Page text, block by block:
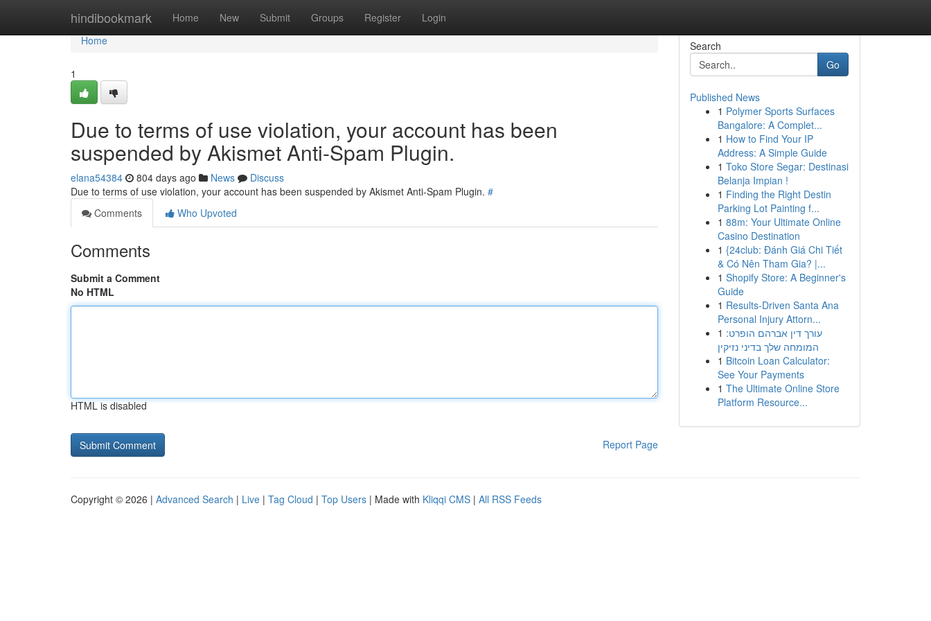
hindibookmark Home New Submit Groups Register Login
Home
Home
1
Due to terms of use violation, your account has been
suspended by Akismet Anti-Spam Plugin.
elana54384 804 days ago News
Discuss
Due to terms of use violation, your account has been suspended by Akismet Anti-Spam Plugin. #
Comments
Who Upvoted
Comments
Submit a Comment
No HTML
HTML is disabled
Report Page
Search
Go
Published News
1 Polymer Sports Surfaces
Bangalore: A Complet...
1 How to Find Your IP
Address: A Simple Guide
1 Toko Store Segar: Destinasi
Belanja Impian !
1 Finding the Right Destin
Parking Lot Painting f...
1 88m: Your Ultimate Online
Casino Destination
1 {24club: Đánh Giá Chi Tiết
& Có Nên Tham Gia? |...
1 Shopify Store: A Beginner's
Guide
1 Results-Driven Santa Ana
Personal Injury Attorn...
1 עורך דין אברהם הופרט:
המומחה שלך בדיני נזיקין
1 Bitcoin Loan Calculator:
See Your Payments
1 The Ultimate Online Store
Platform Resource...
Copyright © 2026 | Advanced Search | Live | Tag Cloud | Top Users | Made with Kliqqi CMS | All RSS Feeds